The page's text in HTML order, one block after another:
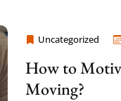
Uncategorized
Moving Company
How to
Moving?